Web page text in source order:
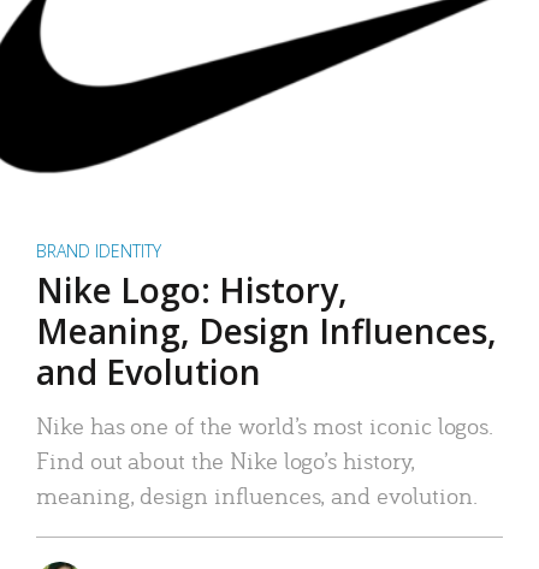
BRAND IDENTITY
Nike Logo: History,
Meaning, Design Influences,
and Evolution
Nike has one of the world’s most iconic logos.
Find out about the Nike logo’s history,
meaning, design influences, and evolution.